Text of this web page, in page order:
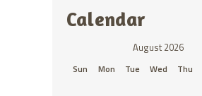
Calendar
August 2026
Sun Mon Tue Wed Thu